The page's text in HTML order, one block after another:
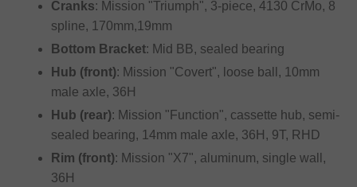
Cranks: Mission "Triumph", 3-piece, 4130 CrMo, 8
spline, 170mm,19mm
Bottom Bracket: Mid BB, sealed bearing
Hub (front): Mission "Covert", loose ball, 10mm
male axle, 36H
Hub (rear): Mission "Function", cassette hub, semi-
sealed bearing, 14mm male axle, 36H, 9T, RHD
Rim (front): Mission "X7", aluminum, single wall,
36H